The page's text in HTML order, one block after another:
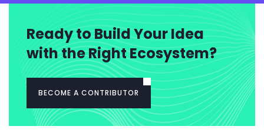
Ready to Build Your Idea
with the Right Ecosystem?
BECOME A CONTRIBUTOR